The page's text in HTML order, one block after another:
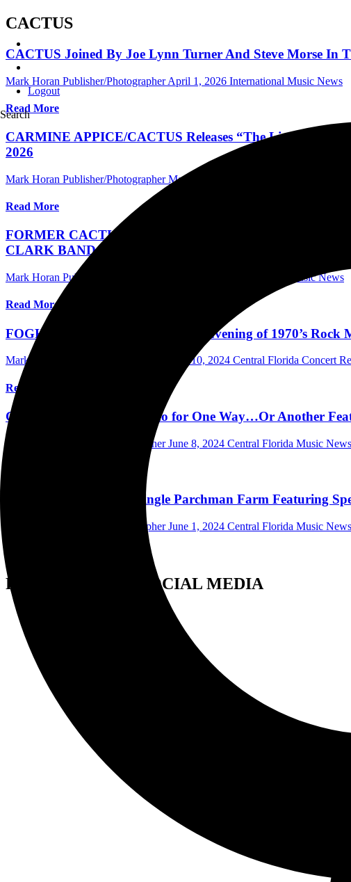
Logout
Search
CACTUS
CACTUS Joined By Joe Lynn Turner And Steve Morse In
Mark Horan Publisher/Photographer April 1, 2026 International Music News
Read More
CARMINE APPICE/CACTUS Releases “The Little Red
2026
Mark Horan Publisher/Photographer March 18, 2026
Read More
FORMER CACTUS VOCALIST JIMMY KUNES AND
CLARK BAND, WITH SINGLE ‘STEP UP STEP UP’
Mark Horan Publisher/Photographer International Music News
Read More
FOGHAT and CACTUS Bring an Evening of 1970’s Rock
Mark Horan Publisher/Photographer June 10, 2024 Central Florida Concert
Read More
CACTUS Releases the Video for One Way…Or Another
Mark Horan Publisher/Photographer June 8, 2024 Central Florida Music News
CACTUS Releases the Single Parchman Farm Featuring
Mark Horan Publisher/Photographer June 1, 2024 Central Florida Music News
FOLLOW US ON SOCIAL MEDIA